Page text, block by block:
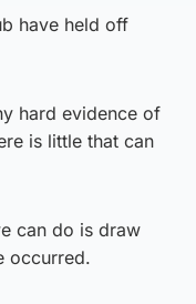
have held off
hard evidence of
is little that can
can do is draw
occurred.